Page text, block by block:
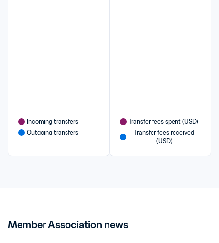
Incoming transfers
Outgoing transfers
Transfer fees spent (USD)
Transfer fees received
(USD)
Member Association news